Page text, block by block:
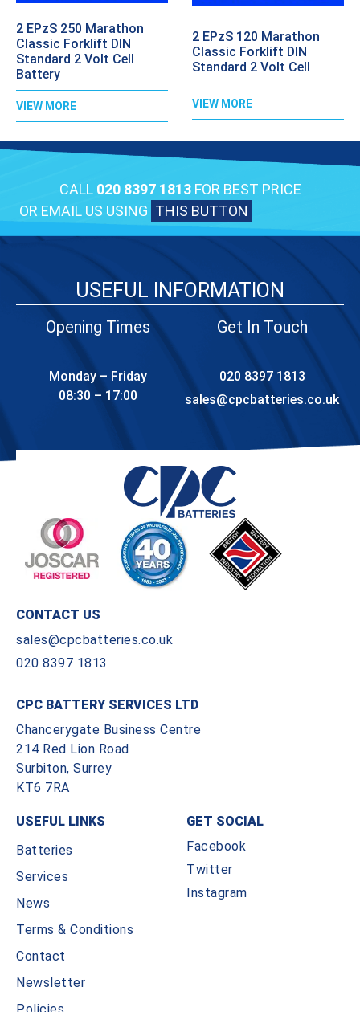
2 EPzS 250 Marathon
Classic Forklift DIN
Standard 2 Volt Cell
Battery
VIEW MORE
2 EPzS 120 Marathon
Classic Forklift DIN
Standard 2 Volt Cell
VIEW MORE
CALL 020 8397 1813FOR BEST PRICE
OR EMAIL US USING THIS BUTTON
USEFUL INFORMATION
Opening Times
Monday – Friday
08:30 – 17:00
Get In Touch
020 8397 1813
sales@cpcbatteries.co.uk
CONTACT US
sales@cpcbatteries.co.uk
020 8397 1813
CPC BATTERY SERVICES LTD
Chancerygate Business Centre
214 Red Lion Road
Surbiton, Surrey
KT6 7RA
USEFUL LINKS
Batteries
Services
News
Terms & Conditions
Contact
Newsletter
Policies
GET SOCIAL
Facebook
Twitter
Instagram